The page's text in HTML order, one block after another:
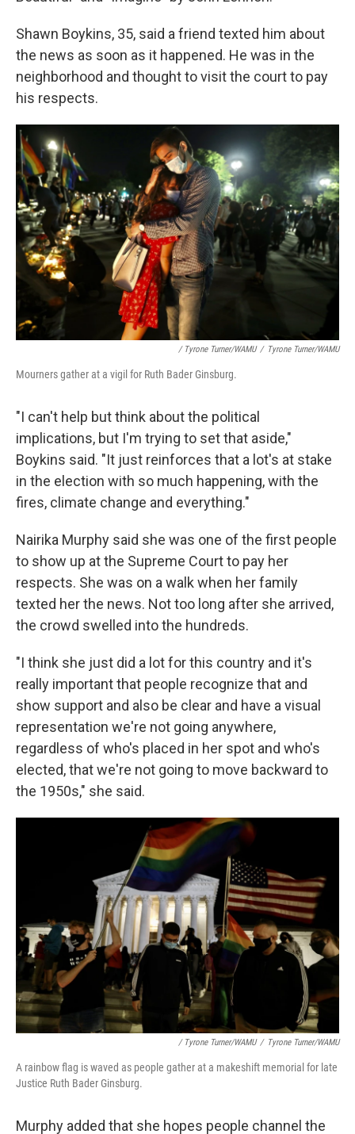
Shawn Boykins, 35, said a friend texted him about
the news as soon as it happened. He was in the
neighborhood and thought to visit the court to pay
his respects.
/ Tyrone Turner/WAMU / Tyrone Turner/WAMU
Mourners gather at a vigil for Ruth Bader Ginsburg.
"I can't help but think about the political
implications, but I'm trying to set that aside,"
Boykins said. "It just reinforces that a lot's at stake
in the election with so much happening, with the
fires, climate change and everything."
Nairika Murphy said she was one of the first people
to show up at the Supreme Court to pay her
respects. She was on a walk when her family
texted her the news. Not too long after she arrived,
the crowd swelled into the hundreds.
"I think she just did a lot for this country and it's
really important that people recognize that and
show support and also be clear and have a visual
representation we're not going anywhere,
regardless of who's placed in her spot and who's
elected, that we're not going to move backward to
the 1950s," she said.
/ Tyrone Turner/WAMU / Tyrone Turner/WAMU
A rainbow flag is waved as people gather at a makeshift memorial for late
Justice Ruth Bader Ginsburg.
Murphy added that she hopes people channel the